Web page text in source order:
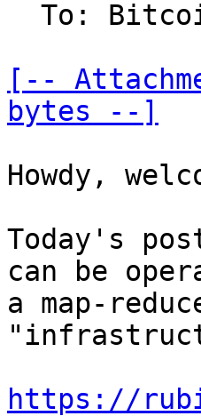
[--
bytes --]
Howdy,
Today's
can be
a map-
https://